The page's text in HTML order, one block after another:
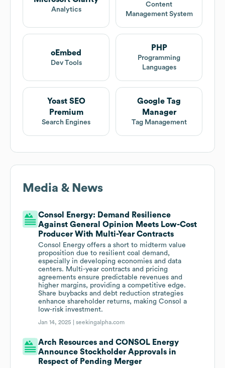
Analytics
Content
Management System
oEmbed
Dev Tools
PHP
Programming
Languages
Yoast SEO
Premium
Search Engines
Google Tag
Manager
Tag Management
Media & News
Consol Energy: Demand Resilience
Against General Opinion Meets Low-Cost
Producer With Multi-Year Contracts
Consol Energy offers a short to midterm value
proposition due to resilient coal demand,
especially in developing economies and data
centers. Multi-year contracts and pricing
agreements ensure predictable revenues and
higher margins, providing a competitive edge.
Share buybacks and debt reduction strategies
enhance shareholder returns, making Consol a
low-risk investment.
Jan 14, 2025 |seekingalpha.com
Arch Resources and CONSOL Energy
Announce Stockholder Approvals in
Respect of Pending Merger